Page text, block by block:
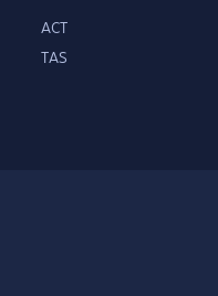
ACT
TAS